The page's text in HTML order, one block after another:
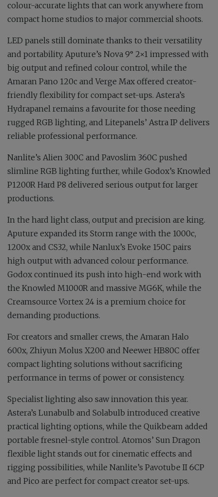
colour-accurate lights that can work anywhere from
compact home studios to major commercial shoots.
LED panels still dominate thanks to their versatility
and portability. Aputure’s Nova 9° 2×1 impressed with
big output and refined colour control, while the
Amaran Pano 120c and Verge Max offered creator-
friendly flexibility for compact set-ups. Astera’s
Hydrapanel remains a favourite for those needing
rugged RGB lighting, and Litepanels’ Astra IP delivers
reliable professional performance.
Nanlite’s Alien 300C and Pavoslim 360C pushed
slimline RGB lighting further, while Godox’s Knowled
P1200R Hard P8 delivered serious output for larger
productions.
In the hard light class, output and precision are king.
Aputure expanded its Storm range with the 1000c,
1200x and CS32, while Nanlux’s Evoke 150C pairs
high output with advanced colour performance.
Godox continued its push into high-end work with
the Knowled M1000R and massive MG6K, while the
Creamsource Vortex 24 is a premium choice for
demanding productions.
For creators and smaller crews, the Amaran Halo
600x, Zhiyun Molus X200 and Neewer HB80C offer
compact lighting solutions without sacrificing
performance in terms of power or consistency.
Specialist lighting also saw innovation this year.
Astera’s Lunabulb and Solabulb introduced creative
practical lighting options, while the Quikbeam added
portable fresnel-style control. Atomos’ Sun Dragon
flexible light stands out for cinematic effects and
rigging possibilities, while Nanlite’s Pavotube II 6CP
and Pico are perfect for compact creator set-ups.